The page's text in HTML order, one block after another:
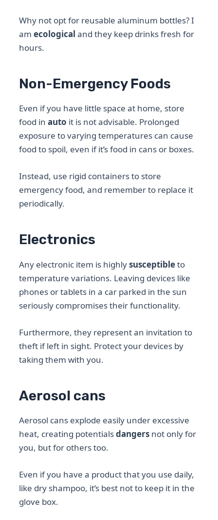
Why not opt ​​for reusable aluminum bottles? I
amecological and they keep drinks fresh for
hours.
Non-Emergency Foods
Even if you have little space at home, store
food inauto it is not advisable. Prolonged
exposure to varying temperatures can cause
food to spoil, even if it’s food in cans or boxes.
Instead, use rigid containers to store
emergency food, and remember to replace it
periodically.
Electronics
Any electronic item is highlysusceptibleto
temperature variations. Leaving devices like
phones or tablets in a car parked in the sun
seriously compromises their functionality.
Furthermore, they represent an invitation to
theft if left in sight. Protect your devices by
taking them with you.
Aerosol cans
Aerosol cans explode easily under excessive
heat, creating potentialsdangers not only for
you, but for others too.
Even if you have a product that you use daily,
like dry shampoo, it’s best not to keep it in the
glove box.